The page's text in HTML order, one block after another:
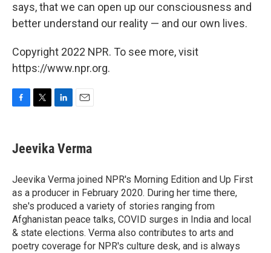
says, that we can open up our consciousness and
better understand our reality — and our own lives.
Copyright 2022 NPR. To see more, visit
https://www.npr.org.
e
b
o
k
t
t
r
k
e
I
n
i
l
Jeevika Verma
Jeevika Verma joined NPR's Morning Edition and Up First
as a producer in February 2020. During her time there,
she's produced a variety of stories ranging from
Afghanistan peace talks, COVID surges in India and local
& state elections. Verma also contributes to arts and
poetry coverage for NPR's culture desk, and is always